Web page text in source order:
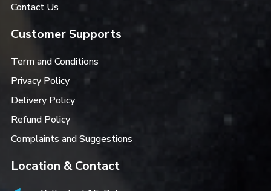
Contact Us
Customer Supports
Term and Conditions
Privacy Policy
Delivery Policy
Refund Policy
Complaints and Suggestions
Location & Contact